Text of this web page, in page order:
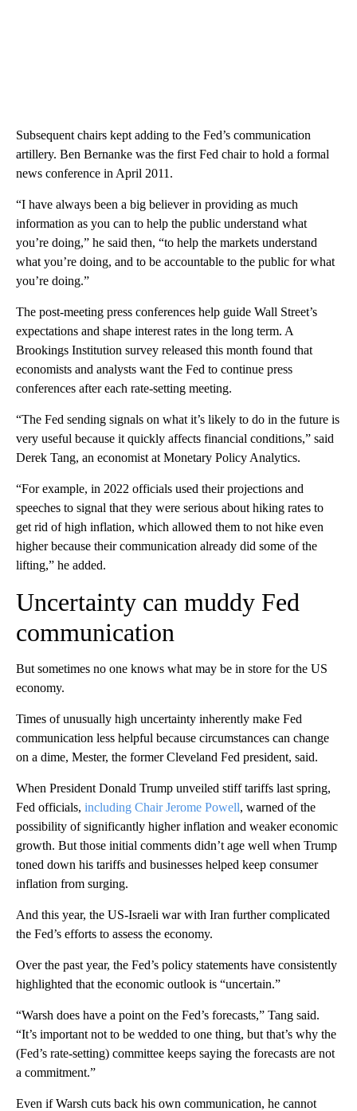
Subsequent chairs kept adding to the Fed’s communication
artillery. Ben Bernanke was the first Fed chair to hold a formal
news conference in April 2011.
“I have always been a big believer in providing as much
information as you can to help the public understand what
you’re doing,” he said then, “to help the markets understand
what you’re doing, and to be accountable to the public for what
you’re doing.”
The post-meeting press conferences help guide Wall Street’s
expectations and shape interest rates in the long term. A
Brookings Institution survey released this month found that
economists and analysts want the Fed to continue press
conferences after each rate-setting meeting.
“The Fed sending signals on what it’s likely to do in the future is
very useful because it quickly affects financial conditions,” said
Derek Tang, an economist at Monetary Policy Analytics.
“For example, in 2022 officials used their projections and
speeches to signal that they were serious about hiking rates to
get rid of high inflation, which allowed them to not hike even
higher because their communication already did some of the
lifting,” he added.
Uncertainty can muddy Fed
communication
But sometimes no one knows what may be in store for the US
economy.
Times of unusually high uncertainty inherently make Fed
communication less helpful because circumstances can change
on a dime, Mester, the former Cleveland Fed president, said.
When President Donald Trump unveiled stiff tariffs last spring,
Fed officials, including Chair Jerome Powell, warned of the
possibility of significantly higher inflation and weaker economic
growth. But those initial comments didn’t age well when Trump
toned down his tariffs and businesses helped keep consumer
inflation from surging.
And this year, the US-Israeli war with Iran further complicated
the Fed’s efforts to assess the economy.
Over the past year, the Fed’s policy statements have consistently
highlighted that the economic outlook is “uncertain.”
“Warsh does have a point on the Fed’s forecasts,” Tang said.
“It’s important not to be wedded to one thing, but that’s why the
(Fed’s rate-setting) committee keeps saying the forecasts are not
a commitment.”
Even if Warsh cuts back his own communication, he cannot